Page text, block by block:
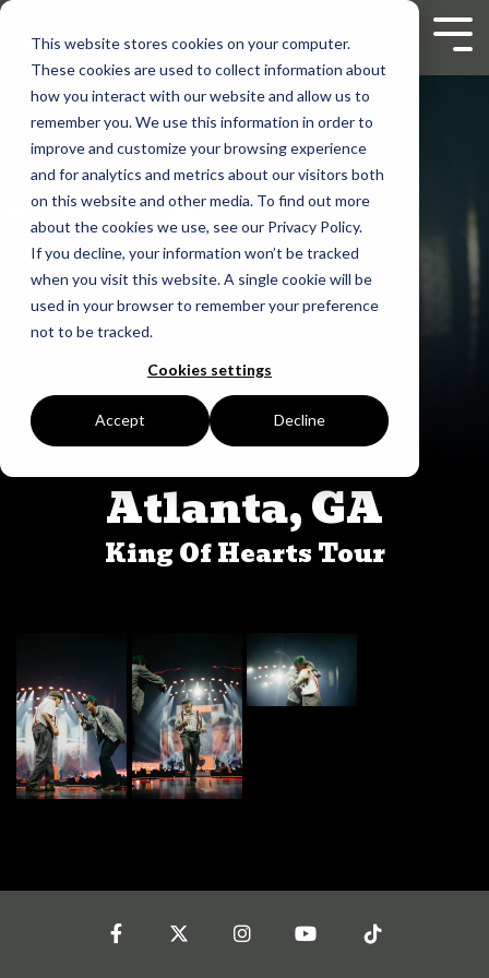
This website stores cookies on your computer.
These cookies are used to collect information about
how you interact with our website and allow us to
remember you. We use this information in order to
improve and customize your browsing experience
and for analytics and metrics about our visitors both
on this website and other media. To find out more
about the cookies we use, see our Privacy Policy.
If you decline, your information won’t be tracked
when you visit this website. A single cookie will be
used in your browser to remember your preference
not to be tracked.
Cookies settings
Accept Decline
Skip
main
content.
Atlanta, GA
King Of Hearts Tour
FacebookTwitterInstagram
YouTube